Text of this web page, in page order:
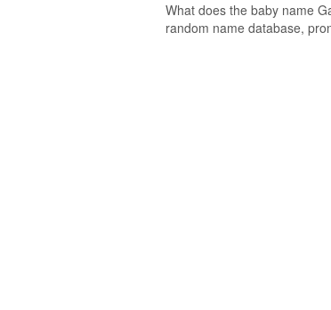
What does the baby name
random name database,